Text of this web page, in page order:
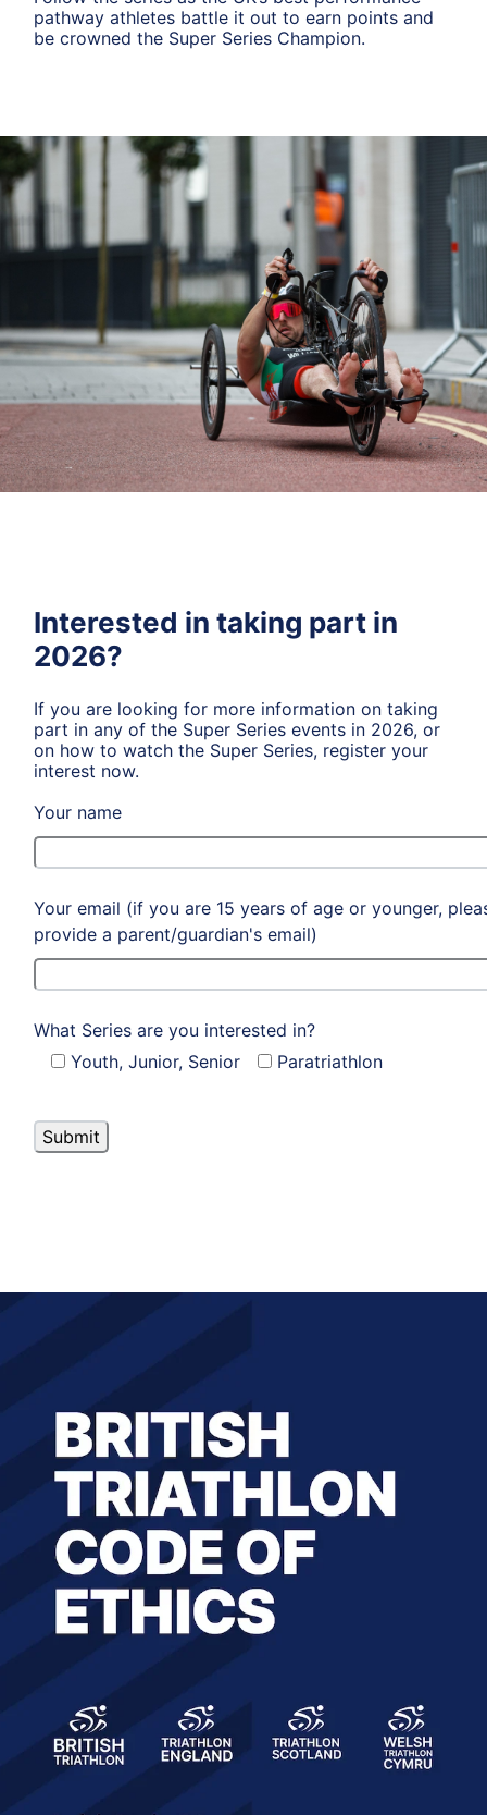
pathway athletes battle it out to earn points and
be crowned the Super Series Champion.
Interested in taking part in
2026?
If you are looking for more information on taking
part in any of the Super Series events in 2026, or
on how to watch the Super Series, register your
interest now.
Your name
Your email (if you are 15 years of age or younger,
provide a parent/guardian's email)
What Series are you interested in?
Youth, Junior, Senior
Paratriathlon